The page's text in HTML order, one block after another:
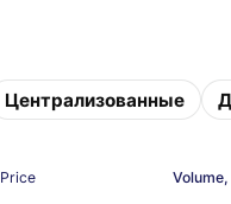
Централизованные
Price